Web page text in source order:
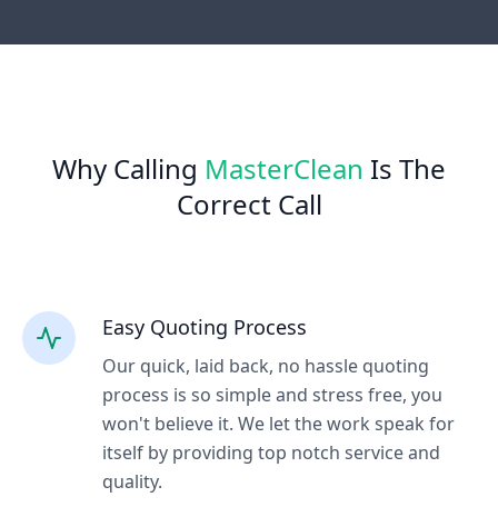
Why Calling MasterClean Is The
Correct Call
Easy Quoting Process
Our quick, laid back, no hassle quoting
process is so simple and stress free, you
won't believe it. We let the work speak for
itself by providing top notch service and
quality.